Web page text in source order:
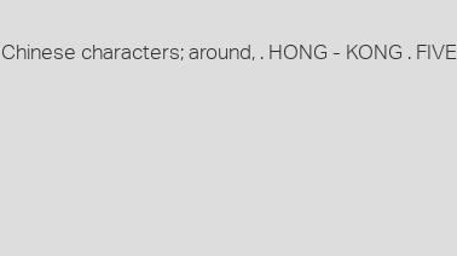
characters; around, . HONG - KONG . FIVE